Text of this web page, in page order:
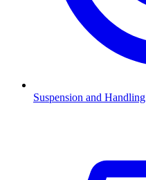
Suspension and Handling